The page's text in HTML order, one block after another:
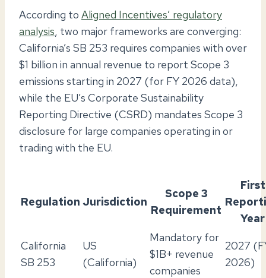
According to Aligned Incentives’ regulatory
analysis, two major frameworks are converging:
California’s SB 253 requires companies with over
$1 billion in annual revenue to report Scope 3
emissions starting in 2027 (for FY 2026 data),
while the EU’s Corporate Sustainability
Reporting Directive (CSRD) mandates Scope 3
disclosure for large companies operating in or
trading with the EU.
Regulation Jurisdiction
Scope 3
Requirement
First
Year
California
SB 253
US
(California)
Mandatory for
$1B+ revenue
companies
2027
2026)